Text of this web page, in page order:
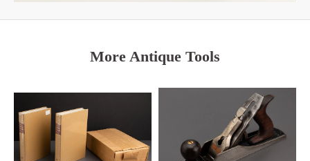
More Antique Tools